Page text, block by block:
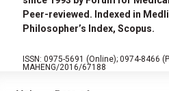
Peer-reviewed. Indexed in
Philosopher’s Index, Scopus.
ISSN: 0975-5691 (Online); 0974-8466
MAHENG/2016/67188